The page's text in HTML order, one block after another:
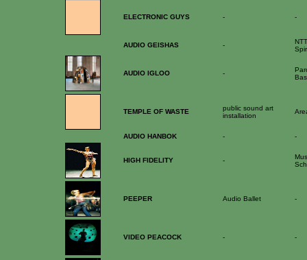
ELECTRONIC GUYS - -
AUDIO GEISHAS -
AUDIO IGLOO -
TEMPLE OF WASTE
public sound art
installation
AUDIO HANBOK - -
HIGH FIDELITY -
PEEPER Audio Ballet -
VIDEO PEACOCK - -